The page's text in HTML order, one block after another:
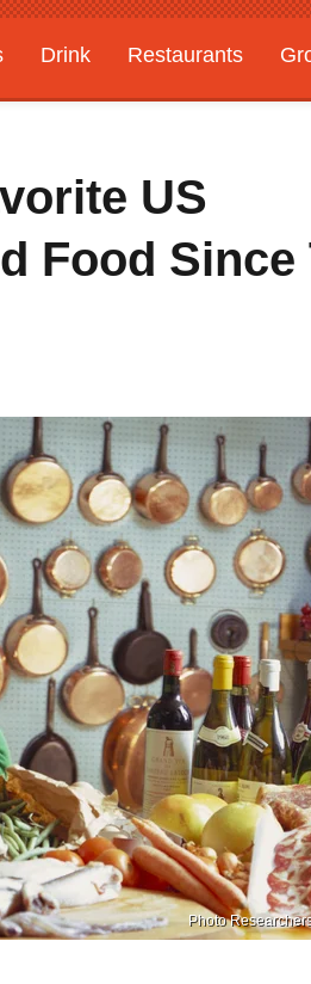
Drink Restaurants
US
Food Since
Photo